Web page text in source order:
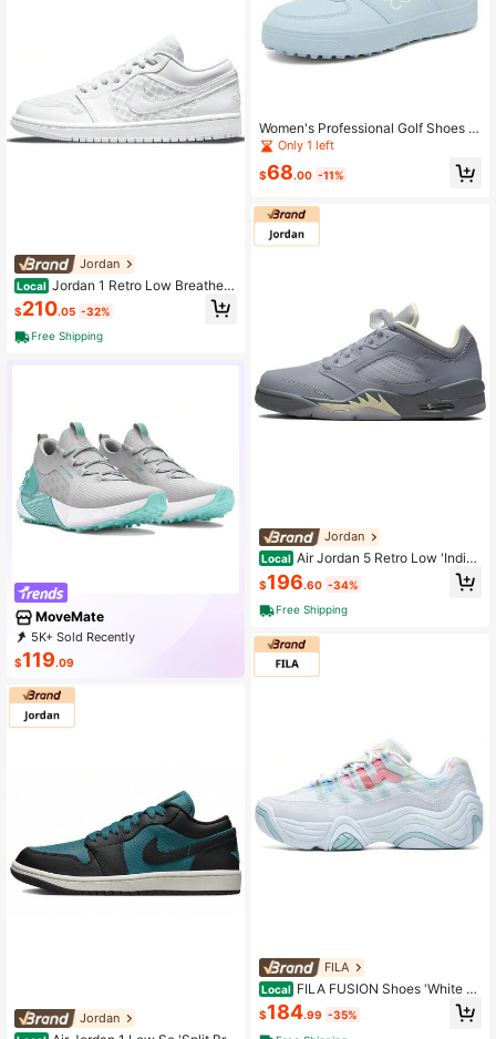
Jordan
Local Jordan 1 Retro Low Breathe T
riple White Women's Pure White
$210.05 -32%
Free Shipping
MoveMate
5K+ Sold Recently
1K+ Repurchase
$119.09
Jordan
Women's Professional Golf Shoes F
or Grass, All-Weather Anti-Slip Sol
e, White & Pink Golf Shoes, Multi-C
olors Options, Unisex Couples Mod
Only 1 left
$68.00 -11%
Jordan
Local Air Jordan 5 Retro Low 'Indigo
Haze' Women's Blue-Gray
$196.60 -34%
Free Shipping
FILA
Local FILA FUSION Shoes 'White Ye
llow' Women's White Yellow
$184.99 -35%